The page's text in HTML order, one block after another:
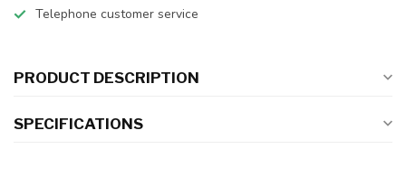
Telephone customer service
PRODUCT DESCRIPTION
SPECIFICATIONS